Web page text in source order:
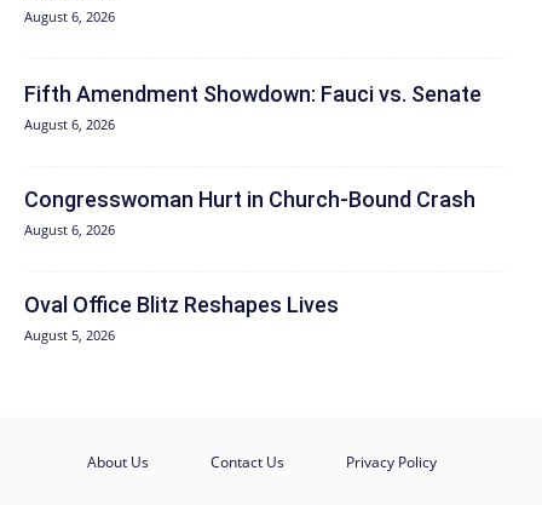
August 6, 2026
Fifth Amendment Showdown: Fauci vs. Senate
August 6, 2026
Congresswoman Hurt in Church-Bound Crash
August 6, 2026
Oval Office Blitz Reshapes Lives
August 5, 2026
About Us Contact Us Privacy Policy